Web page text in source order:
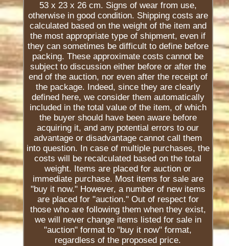
53 x 23 x 26 cm. Signs of wear from use,
otherwise in good condition. Shipping costs are
calculated based on the weight of the item and
the most appropriate type of shipment, even if
they can sometimes be difficult to define before
packing. These approximate costs cannot be
subject to discussion either before or after the
end of the auction, nor even after the receipt of
the package. Indeed, since they are clearly
defined here, we consider them automatically
included in the total value of the item, of which
the buyer should have been aware before
acquiring it, and any potential errors to our
advantage or disadvantage cannot call them
into question. In case of multiple purchases, the
costs will be recalculated based on the total
weight. Items are placed for auction or
immediate purchase. Most items for sale are
"buy it now." However, a number of new items
are placed for "auction." Out of respect for
those who are following them when they exist,
we will never change items listed for sale in
"auction" format to "buy it now" format,
regardless of the proposed price.